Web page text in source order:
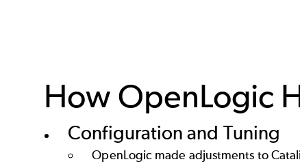
How OpenLogic
Configuration and Tuning
OpenLogic made adjustments to